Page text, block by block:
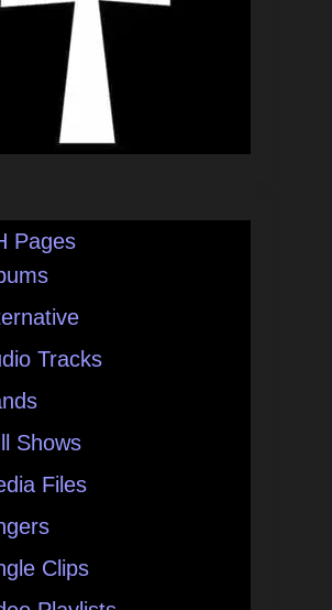
Pages
Tracks
Shows
Files
Clips